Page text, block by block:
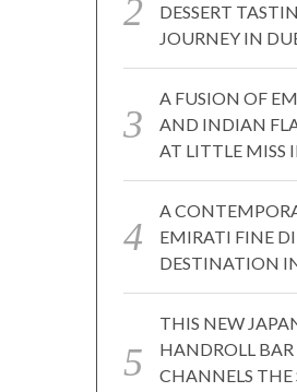
DESSERT
JOURNEY IN
A FUSION OF
AND INDIAN
AT LITTLE MISS
A
EMIRATI FINE
DESTINATION
THIS NEW
HANDROLL BAR
CHANNELS THE